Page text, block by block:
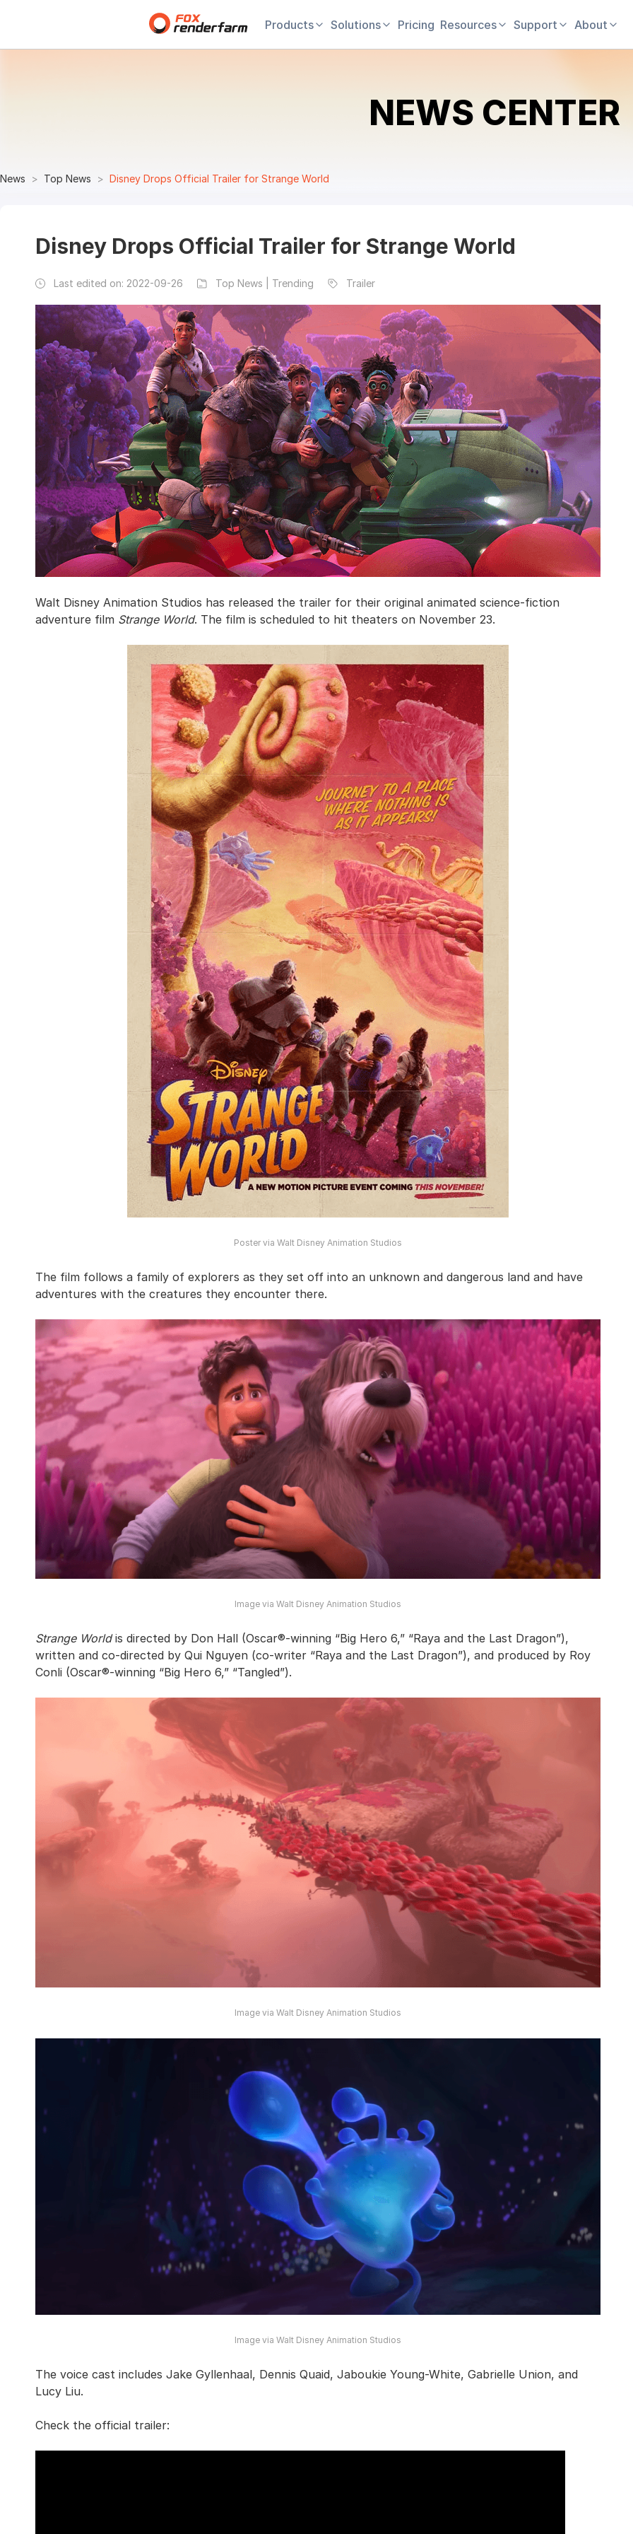
Products Solutions Pricing Resources Support About
NEWS CENTER
News Top News Disney Drops Official Trailer for Strange World
Disney Drops Official Trailer for Strange World
Last edited on: 2022-09-26 Top News | Trending Trailer
Walt Disney Animation Studios has released the trailer for their original animated science-fiction
adventure film Strange World. The film is scheduled to hit theaters on November 23.
Poster via Walt Disney Animation Studios
The film follows a family of explorers as they set off into an unknown and dangerous land and have
adventures with the creatures they encounter there.
Image via Walt Disney Animation Studios
Strange Worldis directed by Don Hall (Oscar®-winning “Big Hero 6,” “Raya and the Last Dragon”),
written and co-directed by Qui Nguyen (co-writer “Raya and the Last Dragon”), and produced by Roy
Conli (Oscar®-winning “Big Hero 6,” “Tangled”).
Image via Walt Disney Animation Studios
Image via Walt Disney Animation Studios
The voice cast includes Jake Gyllenhaal, Dennis Quaid, Jaboukie Young-White, Gabrielle Union, and
Lucy Liu.
Check the official trailer: